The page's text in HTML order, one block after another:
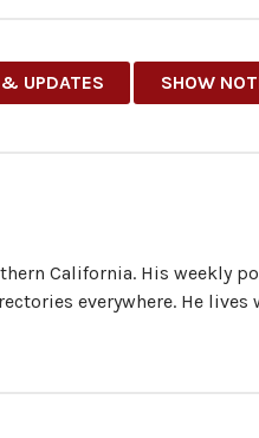
UPDATES SHOW
California. His weekly
everywhere. He